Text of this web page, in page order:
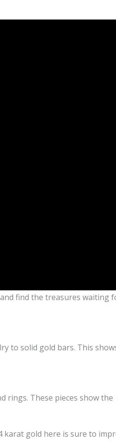
find the treasures waiting
to solid gold bars. This
rings. These pieces show the
karat gold here is sure to